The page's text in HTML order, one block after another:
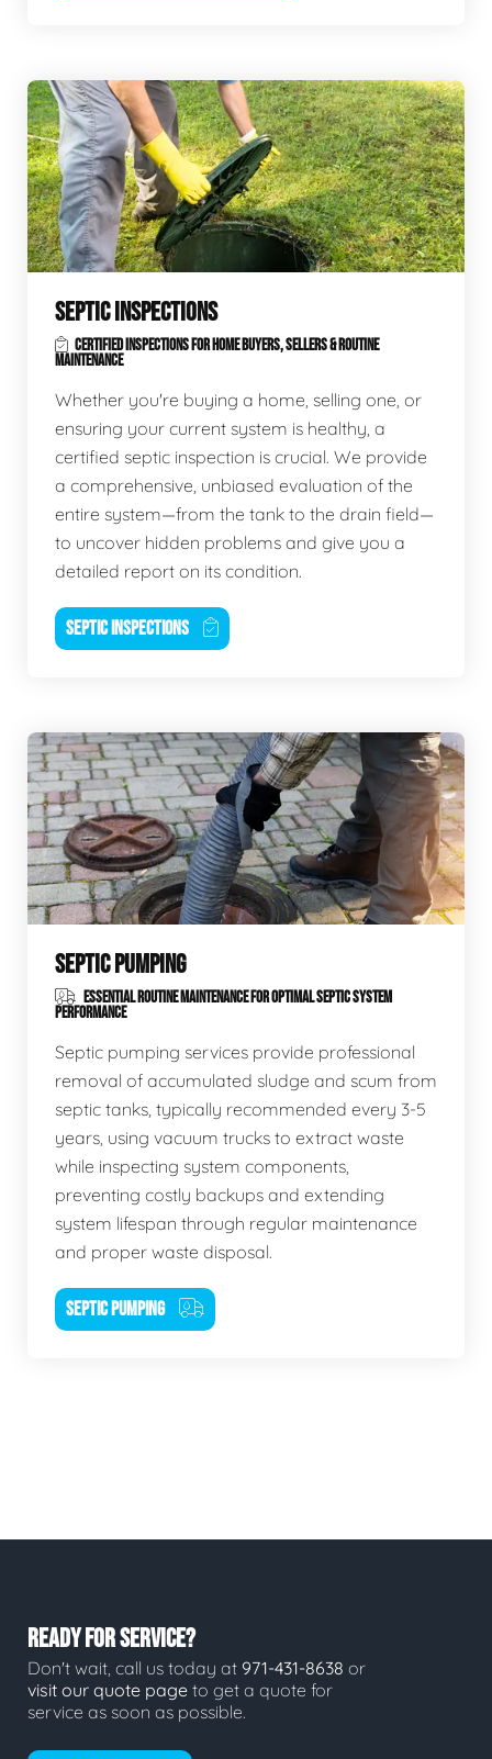
SEPTIC INSPECTIONS
CERTIFIED INSPECTIONS FOR HOME BUYERS, SELLERS & ROUTINE
MAINTENANCE
Whether you're buying a home, selling one, or
ensuring your current system is healthy, a
certified septic inspection is crucial. We provide
a comprehensive, unbiased evaluation of the
entire system—from the tank to the drain field—
to uncover hidden problems and give you a
detailed report on its condition.
SEPTIC INSPECTIONS
SEPTIC PUMPING
ESSENTIAL ROUTINE MAINTENANCE FOR OPTIMAL SEPTIC SYSTEM
PERFORMANCE
Septic pumping services provide professional
removal of accumulated sludge and scum from
septic tanks, typically recommended every 3-5
years, using vacuum trucks to extract waste
while inspecting system components,
preventing costly backups and extending
system lifespan through regular maintenance
and proper waste disposal.
SEPTIC PUMPING
READY FOR SERVICE?
Don't wait, call us today at 971-431-8638 or
visit our quote page to get a quote for
service as soon as possible.